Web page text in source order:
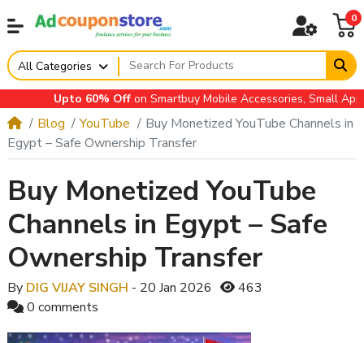
0
All Categories
Upto 60% Offon Smartbuy Mobile Accessories, Small
Blog YouTube
Buy Monetized YouTube Channels in
Egypt – Safe Ownership Transfer
Buy Monetized YouTube
Channels in Egypt – Safe
Ownership Transfer
By DIG VIJAY SINGH - 20 Jan 2026
463
0 comments